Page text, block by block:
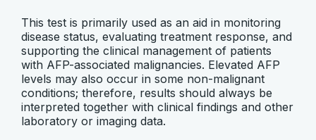
This test is primarily used as an aid in monitoring
disease status, evaluating treatment response, and
supporting the clinical management of patients
with AFP-associated malignancies. Elevated AFP
levels may also occur in some non-malignant
conditions; therefore, results should always be
interpreted together with clinical findings and other
laboratory or imaging data.